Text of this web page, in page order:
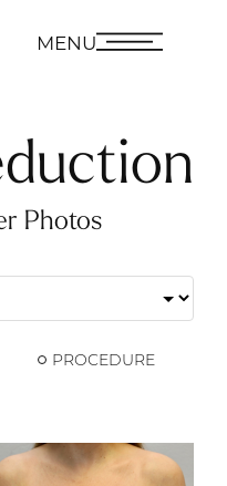
MENU
Photos
PROCEDURE